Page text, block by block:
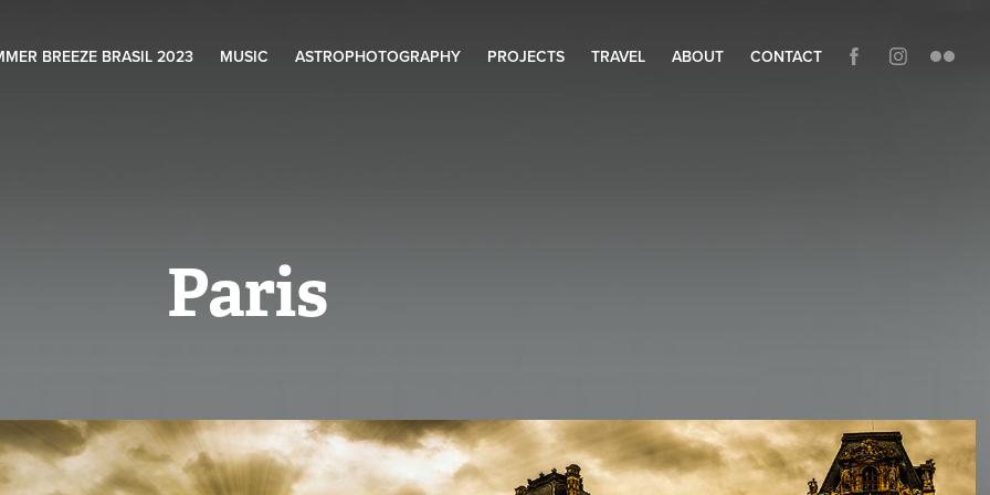
BREEZE BRASIL 2023 MUSIC ASTROPHOTOGRAPHY PROJECTS TRAVEL ABOUT CONTACT
Paris